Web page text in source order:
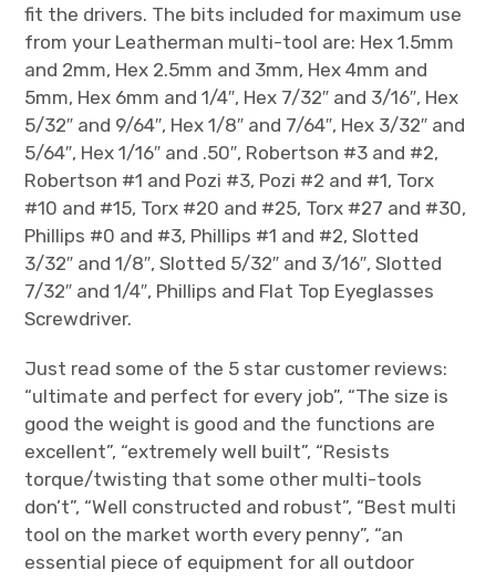
fit the drivers. The bits included for maximum use
from your Leatherman multi-tool are: Hex 1.5mm
and 2mm, Hex 2.5mm and 3mm, Hex 4mm and
5mm, Hex 6mm and 1/4″, Hex 7/32″ and 3/16″, Hex
5/32″ and 9/64″, Hex 1/8″ and 7/64″, Hex 3/32″ and
5/64″, Hex 1/16″ and .50″, Robertson #3 and #2,
Robertson #1 and Pozi #3, Pozi #2 and #1, Torx
#10 and #15, Torx #20 and #25, Torx #27 and #30,
Phillips #0 and #3, Phillips #1 and #2, Slotted
3/32″ and 1/8″, Slotted 5/32″ and 3/16″, Slotted
7/32″ and 1/4″, Phillips and Flat Top Eyeglasses
Screwdriver.
Just read some of the 5 star customer reviews:
“ultimate and perfect for every job”, “The size is
good the weight is good and the functions are
excellent”, “extremely well built”, “Resists
torque/twisting that some other multi-tools
don’t”, “Well constructed and robust”, “Best multi
tool on the market worth every penny”, “an
essential piece of equipment for all outdoor